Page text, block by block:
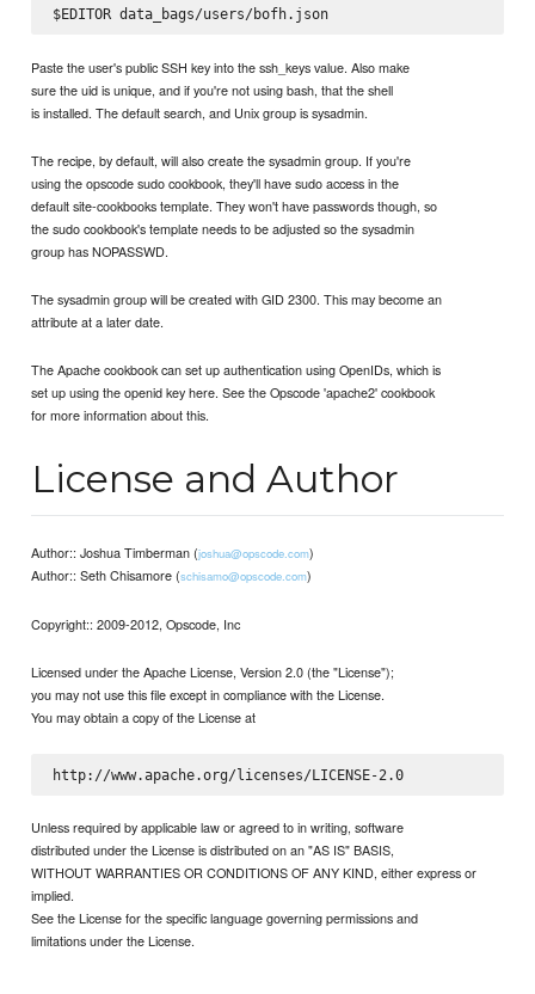
$EDITOR data_bags/users/bofh.json
Paste the user's public SSH key into the ssh_keys value. Also make
sure the uid is unique, and if you're not using bash, that the shell
is installed. The default search, and Unix group is sysadmin.
The recipe, by default, will also create the sysadmin group. If you're
using the opscode sudo cookbook, they'll have sudo access in the
default site-cookbooks template. They won't have passwords though, so
the sudo cookbook's template needs to be adjusted so the sysadmin
group has NOPASSWD.
The sysadmin group will be created with GID 2300. This may become an
attribute at a later date.
The Apache cookbook can set up authentication using OpenIDs, which is
set up using the openid key here. See the Opscode 'apache2' cookbook
for more information about this.
License and Author
Author:: Joshua Timberman (joshua@opscode.com)
Author:: Seth Chisamore (schisamo@opscode.com)
Copyright:: 2009-2012, Opscode, Inc
Licensed under the Apache License, Version 2.0 (the "License");
you may not use this file except in compliance with the License.
You may obtain a copy of the License at
http://www.apache.org/licenses/LICENSE-2.0
Unless required by applicable law or agreed to in writing, software
distributed under the License is distributed on an "AS IS" BASIS,
WITHOUT WARRANTIES OR CONDITIONS OF ANY KIND, either express or
implied.
See the License for the specific language governing permissions and
limitations under the License.